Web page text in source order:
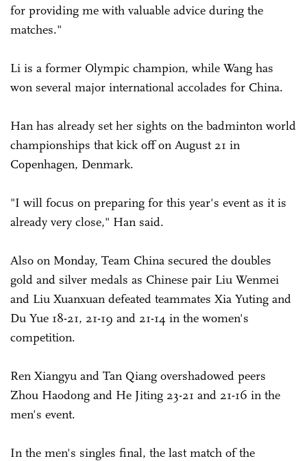
for providing me with valuable advice during the
matches."
Li is a former Olympic champion, while Wang has
won several major international accolades for China.
Han has already set her sights on the badminton world
championships that kick off on August 21 in
Copenhagen, Denmark.
"I will focus on preparing for this year's event as it is
already very close," Han said.
Also on Monday, Team China secured the doubles
gold and silver medals as Chinese pair Liu Wenmei
and Liu Xuanxuan defeated teammates Xia Yuting and
Du Yue 18-21, 21-19 and 21-14 in the women's
competition.
Ren Xiangyu and Tan Qiang overshadowed peers
Zhou Haodong and He Jiting 23-21 and 21-16 in the
men's event.
In the men's singles final, the last match of the